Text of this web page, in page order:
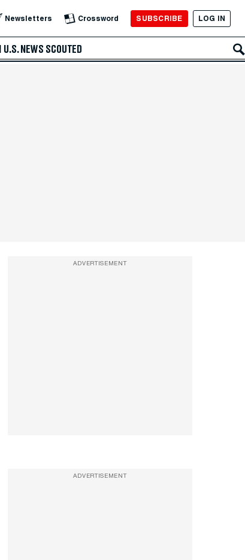
Newsletters Crossword SUBSCRIBE LOG IN
U.S. NEWS SCOUTED
ADVERTISEMENT
ADVERTISEMENT